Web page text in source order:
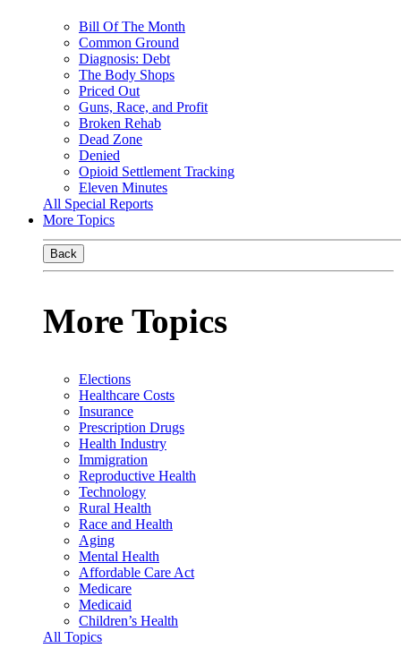
Bill Of The Month
Common Ground
Diagnosis: Debt
The Body Shops
Priced Out
Guns, Race, and Profit
Broken Rehab
Dead Zone
Denied
Opioid Settlement Tracking
Eleven Minutes
All Special Reports
More Topics
Back
More Topics
Elections
Healthcare Costs
Insurance
Prescription Drugs
Health Industry
Immigration
Reproductive Health
Technology
Rural Health
Race and Health
Aging
Mental Health
Affordable Care Act
Medicare
Medicaid
Children’s Health
All Topics